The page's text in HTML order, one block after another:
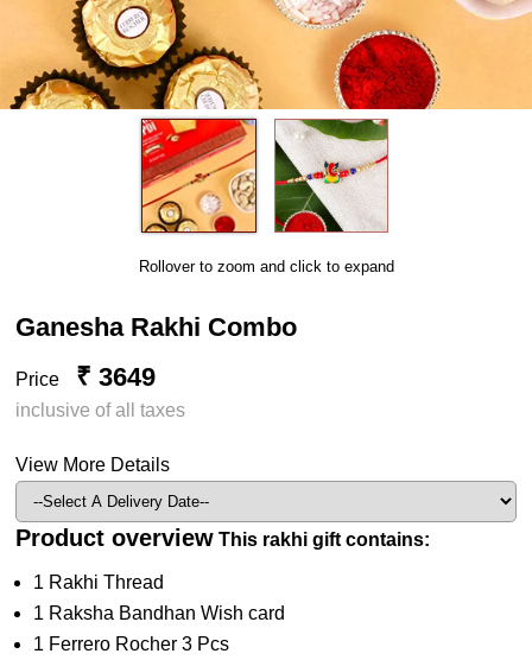
Rollover to zoom and click to expand
Ganesha Rakhi Combo
Price ₹ 3649
inclusive of all taxes
View More Details
Product overview This rakhi gift contains:
1 Rakhi Thread
1 Raksha Bandhan Wish card
1 Ferrero Rocher 3 Pcs